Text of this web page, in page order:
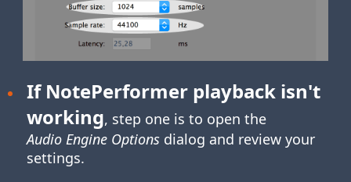
If NotePerformer playback isn't
working, step one is to open the
Audio Engine Optionsdialog and review your
settings.